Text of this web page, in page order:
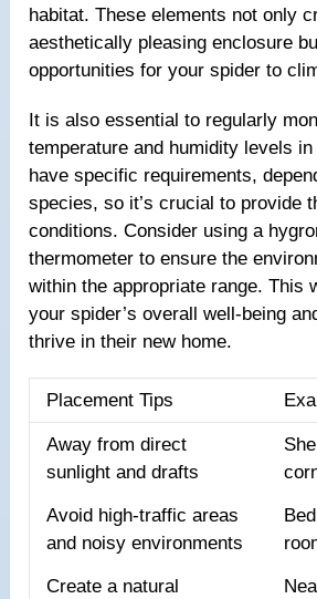
habitat. These elements not only
aesthetically pleasing enclosure
opportunities for your spider to
It is also essential to regularly
temperature and humidity levels
have specific requirements,
species, so it’s crucial to provide
conditions. Consider using a
thermometer to ensure the
within the appropriate range. This
your spider’s overall well-being
thrive in their new home.
Placement Tips
Away from direct
sunlight and drafts
Avoid high-traffic areas
and noisy environments
Create a natural